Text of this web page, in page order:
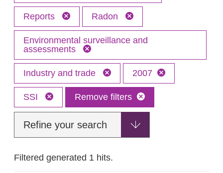
Reports Radon
Environmental surveillance and
assessments
Industry and trade 2007
SSI Remove filters
Refine your search
Filtered generated 1 hits.